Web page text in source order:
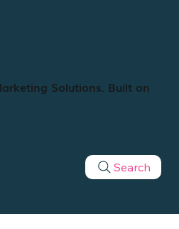
Search
Solutions. Built on